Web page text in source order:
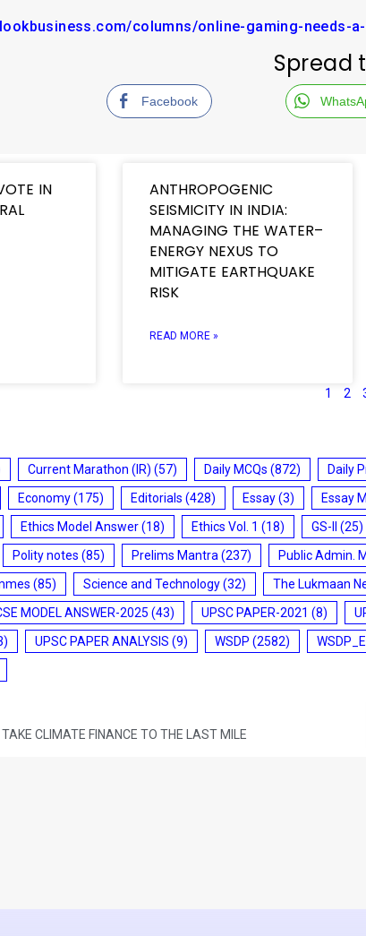
columns/online-gaming-needs-
Spread
Facebook
IN
ANTHROPOGENIC
SEISMICITY IN INDIA:
MANAGING THE WATER–
ENERGY NEXUS TO
MITIGATE EARTHQUAKE
RISK
READ MORE »
1 2
Current Marathon (IR) (57) Daily MCQs (872) Daily
Economy(175) Editorials (428) Essay(3) Essay
Ethics Model Answer(18) Ethics Vol. 1 (18) GS-II (25)
Polity notes (85) Prelims Mantra (237) Public Admin.
(85) Science and Technology(32) The Lukmaan
MODEL ANSWER-2025 (43) UPSC PAPER-2021 (8)
UPSC PAPER ANALYSIS (9) WSDP (2582)
CLIMATE FINANCE TO THE LAST MILE